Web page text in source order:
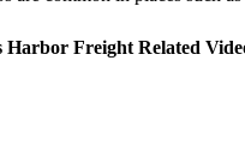
Freight Related